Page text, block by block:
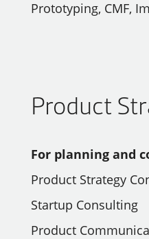
Prototyping, CMF,
Product
For planning and
Product Strategy
Startup Consulting
Product